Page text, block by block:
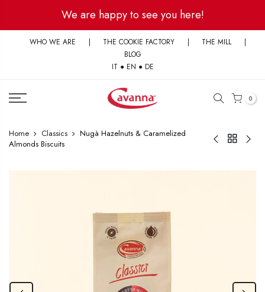
content
We are happy to see you here!
WHO WE ARE | THE COOKIE FACTORY | THE MILL
|
BLOG
IT ● EN ● DE
0
Home Classics
Nugà Hazelnuts & Caramelized
Almonds Biscuits